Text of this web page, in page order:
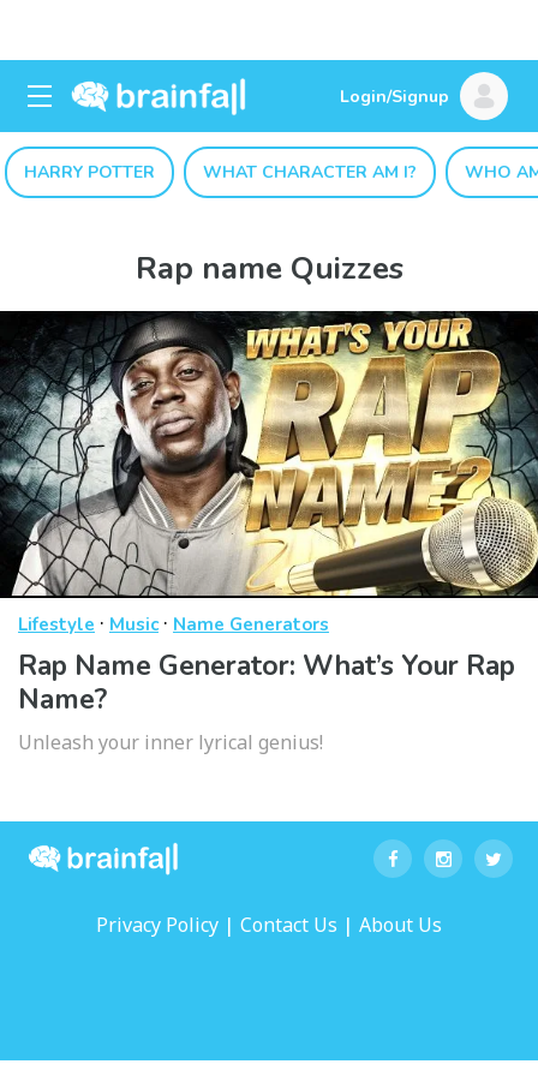
Login/Signup
HARRY POTTER WHAT CHARACTER AM I? WHO
Rap name Quizzes
Lifestyle · Music· Name Generators
Rap Name Generator: What’s Your Rap
Name?
Unleash your inner lyrical genius!
Privacy Policy | Contact Us | About Us